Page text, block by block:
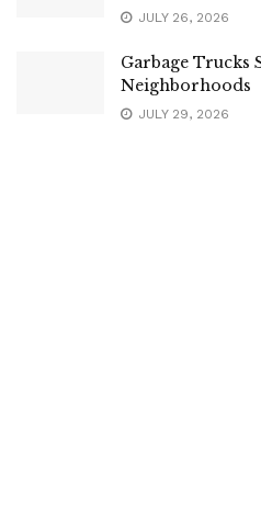
JULY 26, 2026
Garbage Trucks
Neighborhoods
JULY 29, 2026